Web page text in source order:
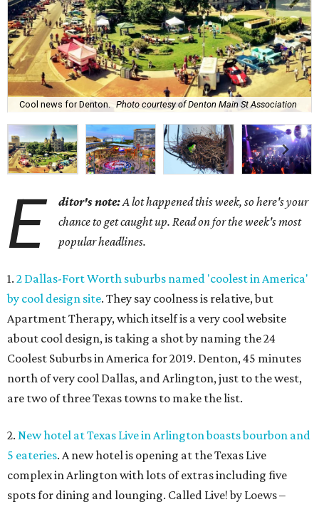
Cool news for Denton. Photo courtesy of Denton Main St Association
E ditor's note:A lot happened this week, so here's your
chance to get caught up. Read on for the week's most
popular headlines.
1. 2 Dallas-Fort Worth suburbs named 'coolest in America'
by cool design site. They say coolness is relative, but
Apartment Therapy, which itself is a very cool website
about cool design, is taking a shot by naming the 24
Coolest Suburbs in America for 2019. Denton, 45 minutes
north of very cool Dallas, and Arlington, just to the west,
are two of three Texas towns to make the list.
2. New hotel at Texas Live in Arlington boasts bourbon and
5 eateries. A new hotel is opening at the Texas Live
complex in Arlington with lots of extras including five
spots for dining and lounging. Called Live! by Loews –